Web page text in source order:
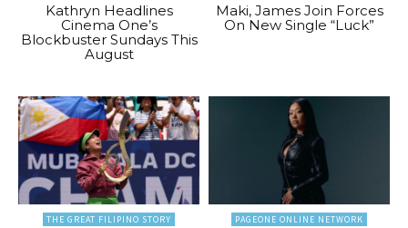
Kathryn Headlines
Cinema One’s
Blockbuster Sundays This
August
Maki, James Join Forces
On New Single “Luck”
THE GREAT FILIPINO STORY PAGEONE ONLINE NETWORK